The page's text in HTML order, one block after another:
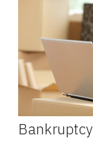
Bankruptcy